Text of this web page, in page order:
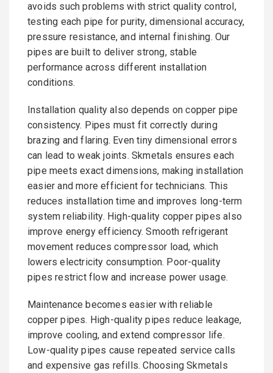
avoids such problems with strict quality control,
testing each pipe for purity, dimensional accuracy,
pressure resistance, and internal finishing. Our
pipes are built to deliver strong, stable
performance across different installation
conditions.
Installation quality also depends on copper pipe
consistency. Pipes must fit correctly during
brazing and flaring. Even tiny dimensional errors
can lead to weak joints. Skmetals ensures each
pipe meets exact dimensions, making installation
easier and more efficient for technicians. This
reduces installation time and improves long-term
system reliability. High-quality copper pipes also
improve energy efficiency. Smooth refrigerant
movement reduces compressor load, which
lowers electricity consumption. Poor-quality
pipes restrict flow and increase power usage.
Maintenance becomes easier with reliable
copper pipes. High-quality pipes reduce leakage,
improve cooling, and extend compressor life.
Low-quality pipes cause repeated service calls
and expensive gas refills. Choosing Skmetals